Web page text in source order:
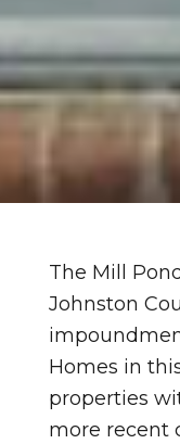
The Mill
Johnston
Homes in
properties
more recent